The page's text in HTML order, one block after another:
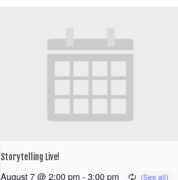
Storytelling Live!
August 7 @ 2:00 pm - 3:00 pm